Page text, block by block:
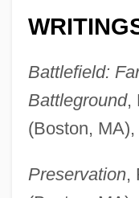
Battlefield:
Battleground,
(Boston, MA),
Preservation,